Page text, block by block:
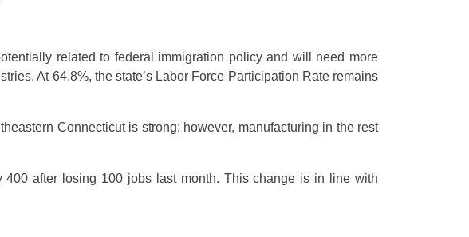
related to federal immigration policy and will need more
At 64.8%, the state’s Labor Force Participation Rate remains
Connecticut is strong; however, manufacturing in the rest
after losing 100 jobs last month. This change is in line with